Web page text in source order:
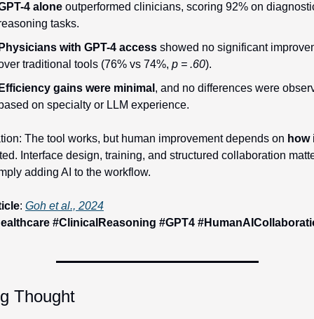
4 alone outperformed clinicians, scoring 92% on
tasks.
with GPT-4 access showed no significant
traditional tools (76% vs 74%, p = .60).
gains were minimal , and no differences were
on specialty or LLM experience.
The tool works, but human improvement depends on how
Interface design, training, and structured collaboration
adding AI to the workflow.
: Goh et al., 2024
#ClinicalReasoning #GPT4
Thought